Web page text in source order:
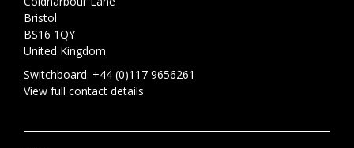
Bristol
BS16 1QY
United Kingdom
Switchboard: +44 (0)117 9656261
View full contact details